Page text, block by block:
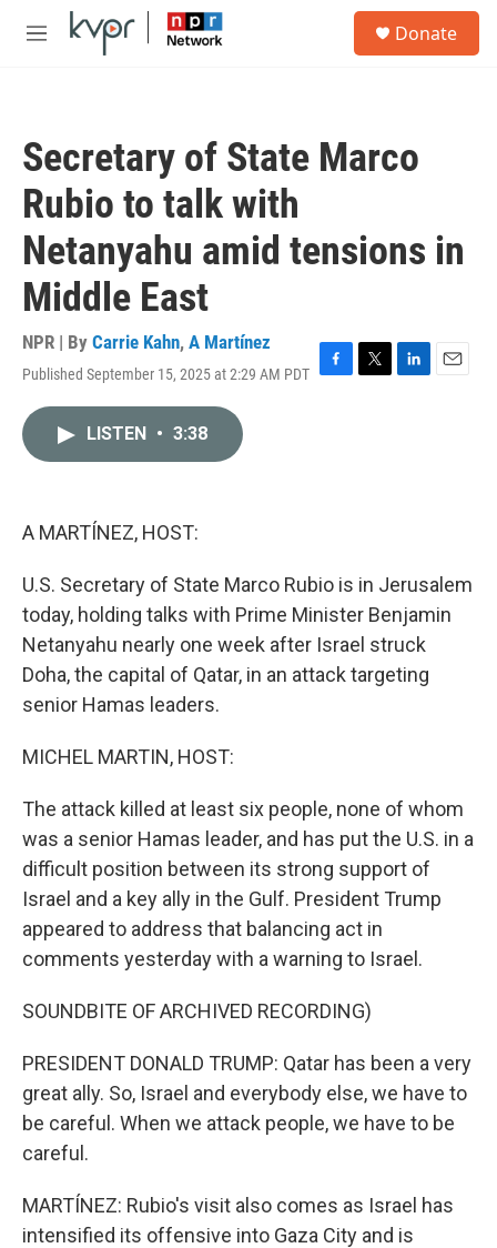
Skip to main content
M
Donate
Secretary of State Marco
Rubio to talk with
Netanyahu amid tensions in
Middle East
NPR | By Carrie Kahn, A Martínez
Published September 15, 2025 at 2:29 AM PDT F
T
L
E
LISTEN • 3:38
A MARTÍNEZ, HOST:
U.S. Secretary of State Marco Rubio is in Jerusalem
today, holding talks with Prime Minister Benjamin
Netanyahu nearly one week after Israel struck
Doha, the capital of Qatar, in an attack targeting
senior Hamas leaders.
MICHEL MARTIN, HOST:
The attack killed at least six people, none of whom
was a senior Hamas leader, and has put the U.S. in a
difficult position between its strong support of
Israel and a key ally in the Gulf. President Trump
appeared to address that balancing act in
comments yesterday with a warning to Israel.
SOUNDBITE OF ARCHIVED RECORDING)
PRESIDENT DONALD TRUMP: Qatar has been a very
great ally. So, Israel and everybody else, we have to
be careful. When we attack people, we have to be
careful.
MARTÍNEZ: Rubio's visit also comes as Israel has
intensified its offensive into Gaza City and is